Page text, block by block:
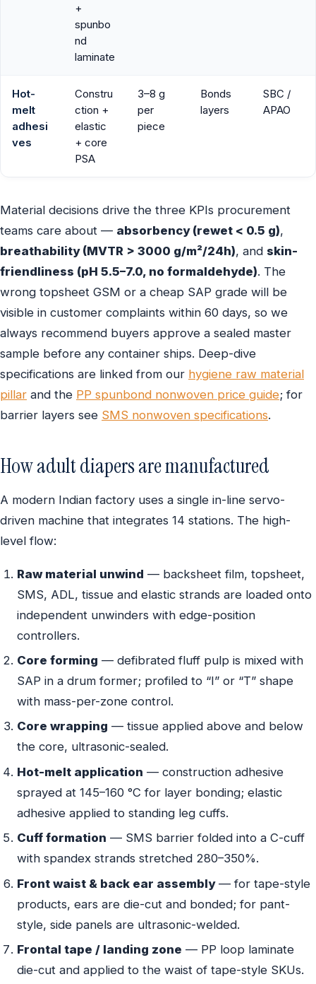
+
spunbo
nd
laminate
Hot-
melt
adhesi
ves
Constru
ction +
elastic
+ core
PSA
3–8 g
per
piece
Bonds
layers
SBC /
APAO
Material decisions drive the three KPIs procurement
teams care about — absorbency (rewet < 0.5 g),
breathability (MVTR > 3000 g/m²/24h), and skin-
friendliness (pH 5.5–7.0, no formaldehyde). The
wrong topsheet GSM or a cheap SAP grade will be
visible in customer complaints within 60 days, so we
always recommend buyers approve a sealed master
sample before any container ships. Deep-dive
specifications are linked from our hygiene raw material
pillar and the PP spunbond nonwoven price guide; for
barrier layers see SMS nonwoven specifications.
How adult diapers are manufactured
A modern Indian factory uses a single in-line servo-
driven machine that integrates 14 stations. The high-
level flow:
Raw material unwind — backsheet film, topsheet,
SMS, ADL, tissue and elastic strands are loaded onto
independent unwinders with edge-position
controllers.
Core forming — defibrated fluff pulp is mixed with
SAP in a drum former; profiled to “I” or “T” shape
with mass-per-zone control.
Core wrapping — tissue applied above and below
the core, ultrasonic-sealed.
Hot-melt application — construction adhesive
sprayed at 145–160 °C for layer bonding; elastic
adhesive applied to standing leg cuffs.
Cuff formation — SMS barrier folded into a C-cuff
with spandex strands stretched 280–350%.
Front waist & back ear assembly— for tape-style
products, ears are die-cut and bonded; for pant-
style, side panels are ultrasonic-welded.
Frontal tape / landing zone — PP loop laminate
die-cut and applied to the waist of tape-style SKUs.